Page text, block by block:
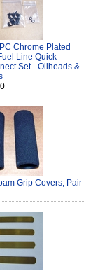
Chrome Plated
Line Quick
Set - Oilheads &
Grip Covers, Pair